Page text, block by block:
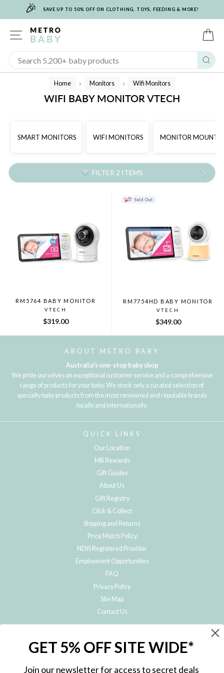
🎉 SAVE UP TO 50% OFF ON CLOTHING, TOYS, FEEDING & MORE!
SITE NAVIGATION
Home
/
Monitors
/
Wifi Monitors
WIFI BABY MONITOR VTECH
SMART MONITORS WIFI MONITORS MONITOR MOUNTS
FILTER 2 ITEMS
RM5764 BABY MONITOR
VTECH
$319.00
Sold Out
RM7754HD BABY MONITOR
VTECH
$349.00
ABOUT METRO BABY
Australia's one-stop baby shop
We pride ourselves on exceptional customer service and a comprehensive
range of products for your baby. We stock only a curated selection of
specialty baby products from the most renowned and reputable brands
locally and internationally.
QUICK LINKS
Our Location
MB Rewards
Gift Guides
About Us
Gift Registry
Click & Collect
Shipping and Returns
Price Match Policy
NDIS Registered Provider
Employment Opportunities
FAQ
Privacy Policy
Site Map
Contact Us
Subscribe to hear about our special offers, free giveaways, and exclusive
GET 5% OFF SITE WIDE*
Join our newsletter for access to secret deals